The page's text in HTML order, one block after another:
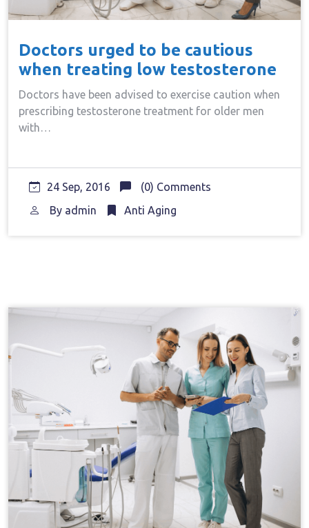
Doctors urged to be cautious
when treating low testosterone
Doctors have been advised to exercise caution when
prescribing testosterone treatment for older men
with…
24 Sep, 2016
(0) Comments
By admin Anti Aging